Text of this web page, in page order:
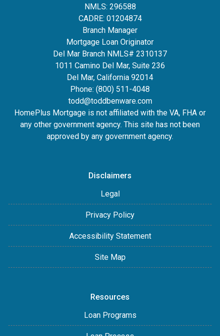
NMLS: 296588
CADRE: 01204874
Branch Manager
Mortgage Loan Originator
Del Mar Branch NMLS# 2310137
1011 Camino Del Mar, Suite 236
Del Mar, California 92014
Phone: (800) 511-4048
todd@toddbenware.com
HomePlus Mortgage is not affiliated with the VA, FHA or
any other government agency. This site has not been
approved by any government agency.
Disclaimers
Legal
Privacy Policy
Accessibility Statement
Site Map
Resources
Loan Programs